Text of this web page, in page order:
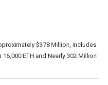
$378 Million, Includes
ETH and Nearly 302 Million